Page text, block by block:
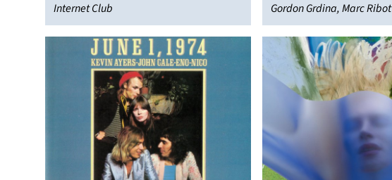
Internet Club
Gordon Grdina, Marc Ribot